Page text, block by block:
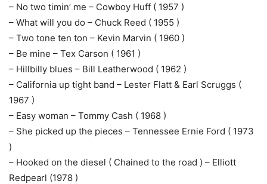
– No two timin’ me – Cowboy Huff ( 1957 )
– What will you do – Chuck Reed ( 1955 )
– Two tone ten ton – Kevin Marvin ( 1960 )
– Be mine – Tex Carson ( 1961 )
– Hillbilly blues – Bill Leatherwood ( 1962 )
– California up tight band – Lester Flatt & Earl Scruggs (
1967 )
– Easy woman – Tommy Cash ( 1968 )
– She picked up the pieces – Tennessee Ernie Ford ( 1973
)
– Hooked on the diesel ( Chained to the road ) – Elliott
Redpearl (1978 )